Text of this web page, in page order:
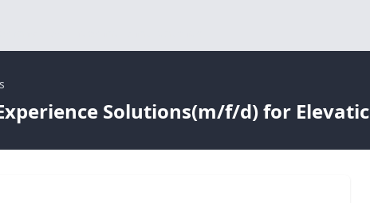
Solutions(m/f/d) for Elevatic